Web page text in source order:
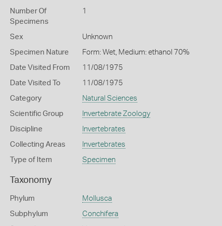
Number Of
Specimens
1
Sex Unknown
Specimen Nature Form: Wet, Medium: ethanol 70%
Date Visited From 11/08/1975
Date Visited To 11/08/1975
Category Natural Sciences
Scientific Group Invertebrate Zoology
Discipline Invertebrates
Collecting Areas Invertebrates
Type of Item Specimen
Taxonomy
Phylum Mollusca
Subphylum Conchifera